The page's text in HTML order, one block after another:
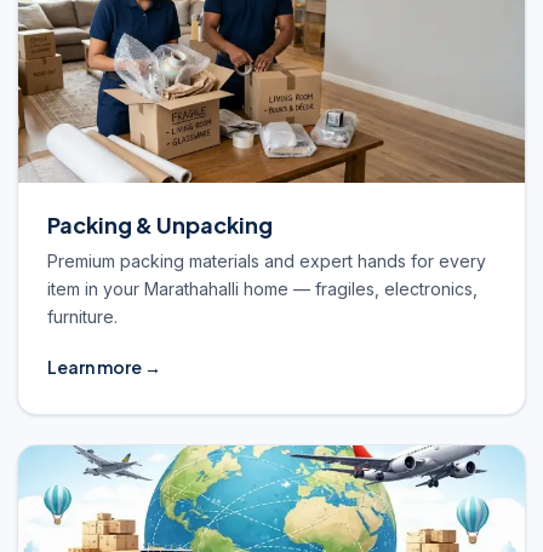
Packing & Unpacking
Premium packing materials and expert hands for every
item in your Marathahalli home — fragiles, electronics,
furniture.
Learn more →